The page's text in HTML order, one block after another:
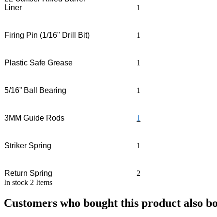
Liner
1
Firing Pin (1/16" Drill Bit) 1
Plastic Safe Grease 1
5/16” Ball Bearing 1
3MM Guide Rods 1
Striker Spring 1
Return Spring
2
In stock 2 Items
Customers who bought this product also